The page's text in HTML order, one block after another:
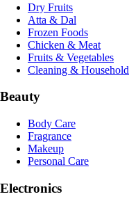
Dry Fruits
Atta & Dal
Frozen Foods
Chicken & Meat
Fruits & Vegetables
Cleaning & Household
Beauty
Body Care
Fragrance
Makeup
Personal Care
Electronics